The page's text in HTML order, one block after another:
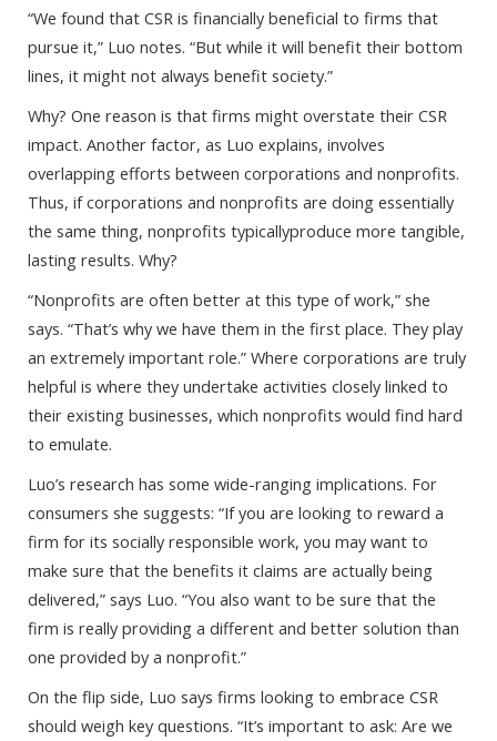
“We found that CSR is financially beneficial to firms that
pursue it,” Luo notes. “But while it will benefit their bottom
lines, it might not always benefit society.”
Why? One reason is that firms might overstate their CSR
impact. Another factor, as Luo explains, involves
overlapping efforts between corporations and nonprofits.
Thus, if corporations and nonprofits are doing essentially
the same thing, nonprofits typicallyproduce more tangible,
lasting results. Why?
“Nonprofits are often better at this type of work,” she
says. “That’s why we have them in the first place. They play
an extremely important role.” Where corporations are truly
helpful is where they undertake activities closely linked to
their existing businesses, which nonprofits would find hard
to emulate.
Luo’s research has some wide-ranging implications. For
consumers she suggests: “If you are looking to reward a
firm for its socially responsible work, you may want to
make sure that the benefits it claims are actually being
delivered,” says Luo. “You also want to be sure that the
firm is really providing a different and better solution than
one provided by a nonprofit.”
On the flip side, Luo says firms looking to embrace CSR
should weigh key questions. “It’s important to ask: Are we